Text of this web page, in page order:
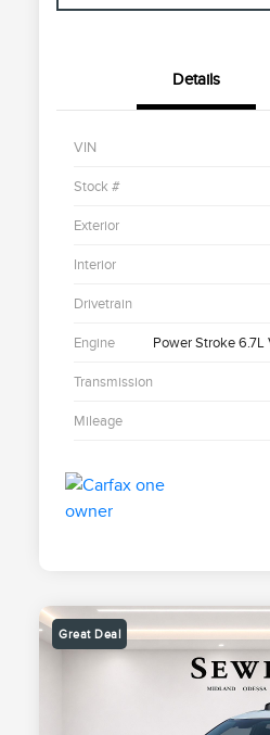
Details
VIN
Stock #
Exterior
Interior
Drivetrain
Engine Power Stroke 6.7L
Transmission
Mileage
Great Deal